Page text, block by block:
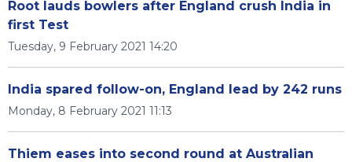
Root lauds bowlers after England crush India in
first Test
Tuesday, 9 February 2021 14:20
India spared follow-on, England lead by 242 runs
Monday, 8 February 2021 11:13
Thiem eases into second round at Australian